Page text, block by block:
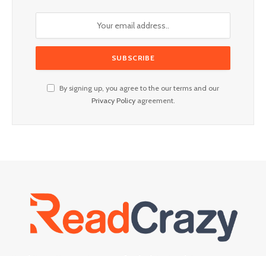
By signing up, you agree to the our terms and our
Privacy Policyagreement.